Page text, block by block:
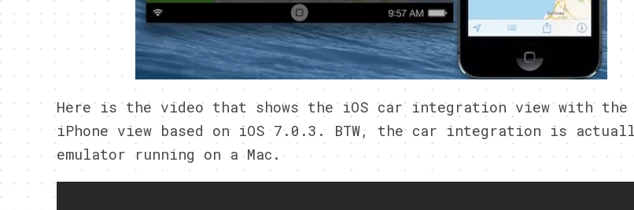
Here is the video that shows the iOS car integration view with the
iPhone view based on iOS 7.0.3. BTW, the car integration is
emulator running on a Mac.